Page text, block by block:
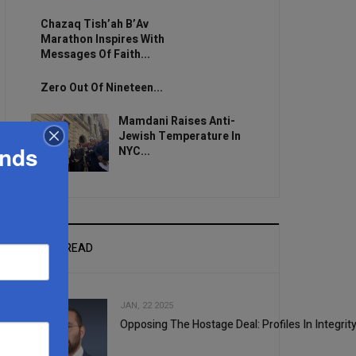
Chazaq Tish’ah B’Av
Marathon Inspires With
Messages Of Faith...
Zero Out Of Nineteen...
Mamdani Raises Anti-
Jewish Temperature In
NYC...
MOST READ
JAN, 22 2025
Opposing The Hostage Deal: Profiles In